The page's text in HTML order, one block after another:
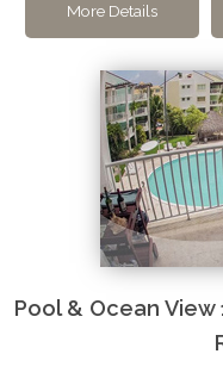
More Details
Pool & Ocean View